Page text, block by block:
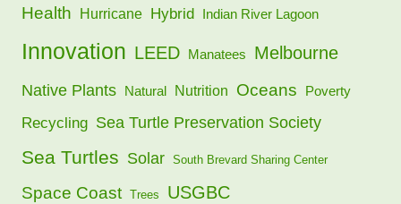
Health Hurricane Hybrid Indian River Lagoon
Innovation LEED Manatees Melbourne
Native Plants Natural Nutrition Oceans Poverty
Recycling Sea Turtle Preservation Society
Sea Turtles Solar South Brevard Sharing Center
Space Coast Trees USGBC